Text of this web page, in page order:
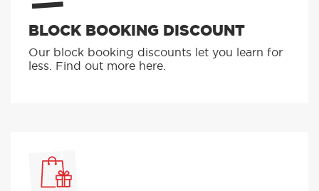
BLOCK BOOKING DISCOUNT
Our block booking discounts let you learn for
less. Find out more here.